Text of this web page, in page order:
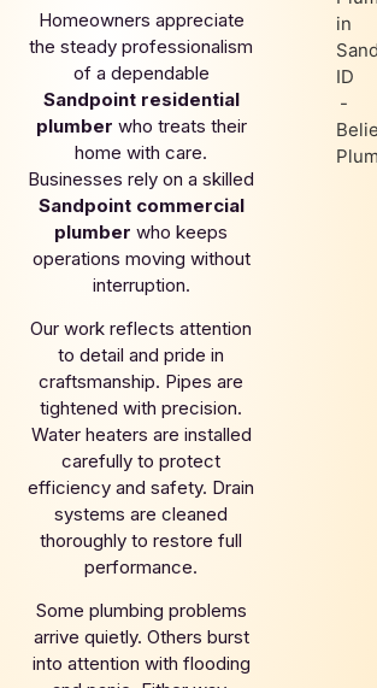
Homeowners appreciate
the steady professionalism
of a dependable
Sandpointresidential
plumber who treats their
home with care.
Businesses rely on a skilled
Sandpointcommercial
plumber who keeps
operations moving without
interruption.
Our work reflects attention
to detail and pride in
craftsmanship. Pipes are
tightened with precision.
Water heaters are installed
carefully to protect
efficiency and safety. Drain
systems are cleaned
thoroughly to restore full
performance.
Some plumbing problems
arrive quietly. Others burst
into attention with flooding